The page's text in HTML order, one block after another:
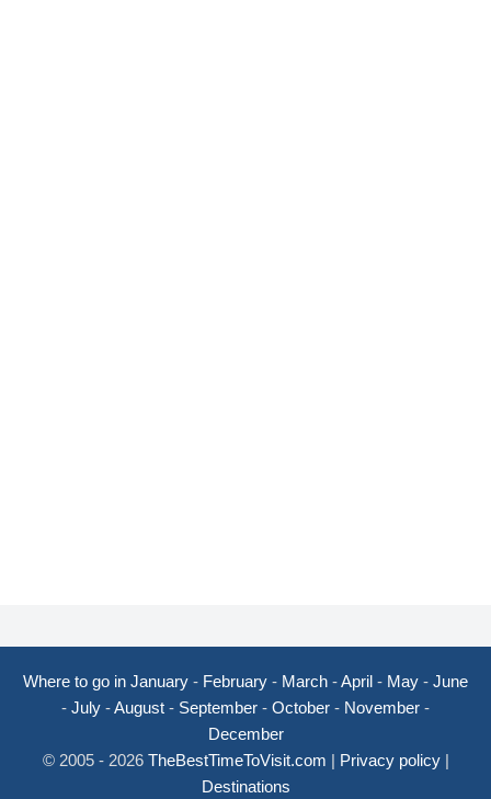
Where to go in January - February - March -April - May - June
- July -August - September - October - November -
December
© 2005 - 2026 TheBestTimeToVisit.com | Privacy policy|
Destinations